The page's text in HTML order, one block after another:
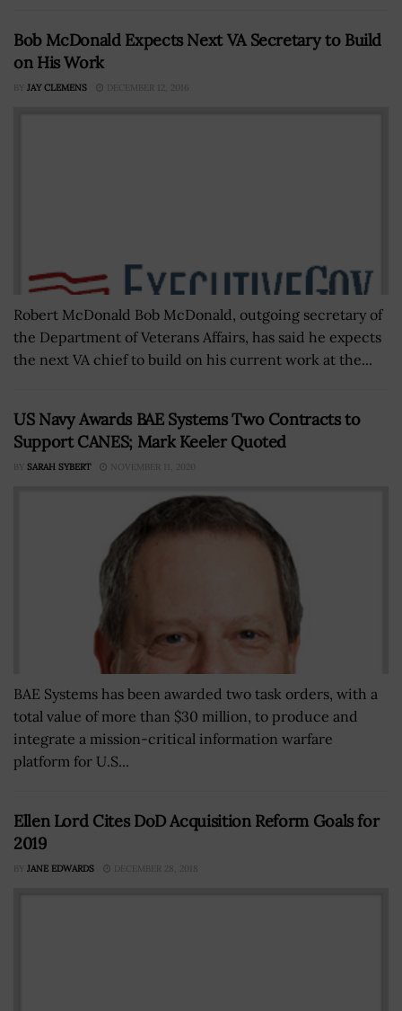
Bob McDonald Expects Next VA Secretary to Build
on His Work
BY JAY CLEMENS DECEMBER 12, 2016
Robert McDonald Bob McDonald, outgoing secretary of
the Department of Veterans Affairs, has said he expects
the next VA chief to build on his current work at the...
US Navy Awards BAE Systems Two Contracts to
Support CANES; Mark Keeler Quoted
BY SARAH SYBERT NOVEMBER 11, 2020
BAE Systems has been awarded two task orders, with a
total value of more than $30 million, to produce and
integrate a mission-critical information warfare
platform for U.S...
Ellen Lord Cites DoD Acquisition Reform Goals for
2019
BY JANE EDWARDS DECEMBER 28, 2018